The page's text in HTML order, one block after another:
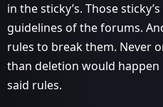
in the sticky’s. Those
guidelines of the forums.
rules to break them. Never
than deletion would happen
said rules.